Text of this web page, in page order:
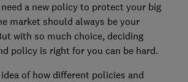
a new policy to protect your big
market should always be your
with so much choice, deciding
policy is right for you can be hard.
of how different policies and